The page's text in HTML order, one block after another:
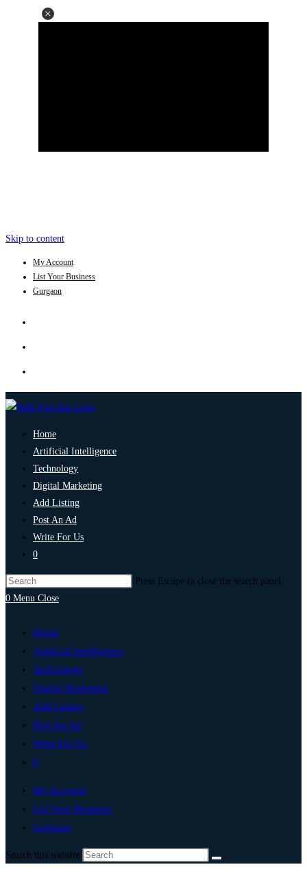
Skip to content
My Account
List Your Business
Gurgaon
Home
Artificial Intelligence
Technology
Digital Marketing
Add Listing
Post An Ad
Write For Us
0
Press Escape to close the search panel.
0 Menu Close
Home
Artificial Intelligence
Technology
Digital Marketing
Add Listing
Post An Ad
Write For Us
0
My Account
List Your Business
Gurgaon
Search this website